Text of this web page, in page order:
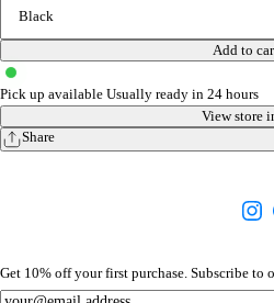
Add to
Pick up available Usually ready in 24 hours
View store
Share
Get 10% off your first purchase. Subscribe to
Newsletter